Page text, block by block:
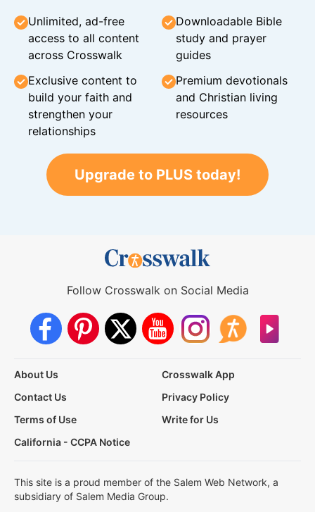
Unlimited, ad-free
access to all content
across Crosswalk
Downloadable Bible
study and prayer
guides
Exclusive content to
build your faith and
strengthen your
relationships
Premium devotionals
and Christian living
resources
Upgrade to PLUS today!
Follow Crosswalk on Social Media
About Us
Crosswalk App
Contact Us
Privacy Policy
Terms of Use
Write for Us
California - CCPA Notice
This site is a proud member of the Salem Web Network, a
subsidiary of Salem Media Group.